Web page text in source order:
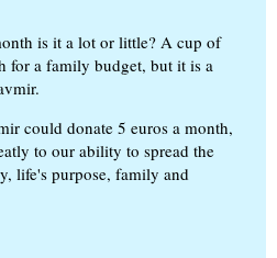
is it a lot or little? A cup of
for a family budget, but it is a
could donate 5 euros a month,
to our ability to spread the
life's purpose, family and